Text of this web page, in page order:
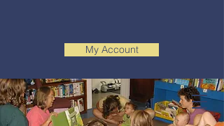
My Account